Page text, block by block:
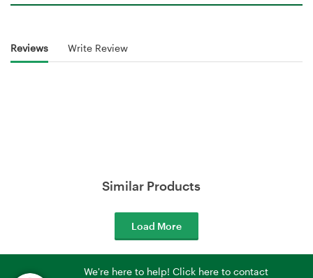
Reviews Write Review
Similar Products
Load More
We're here to help! Click here to contact